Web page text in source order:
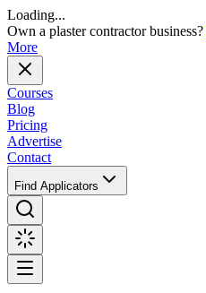
Loading...
Own a plaster contractor business?
More
Courses
Blog
Pricing
Advertise
Contact
Find Applicators